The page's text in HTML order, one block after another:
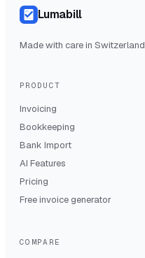
Lumabill
Made with care in Switzerland
PRODUCT
Invoicing
Bookkeeping
Bank Import
AI Features
Pricing
Free invoice generator
COMPARE